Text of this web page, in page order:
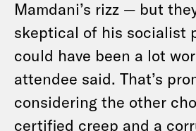
Mamdani’s rizz — but
skeptical of his socialist
could have been a lot
attendee said. That’s
considering the other
certified creep and a